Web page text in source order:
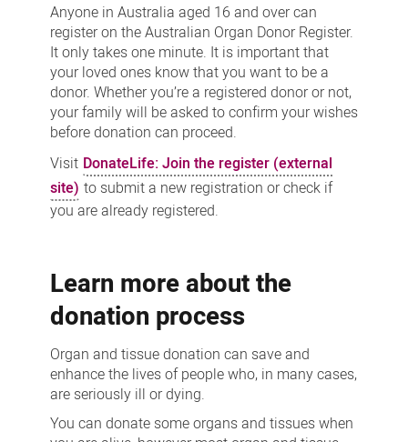
Anyone in Australia aged 16 and over can
register on the Australian Organ Donor Register.
It only takes one minute. It is important that
your loved ones know that you want to be a
donor. Whether you’re a registered donor or not,
your family will be asked to confirm your wishes
before donation can proceed.
Visit DonateLife: Join the register (external
site) to submit a new registration or check if
you are already registered.
Learn more about the
donation process
Organ and tissue donation can save and
enhance the lives of people who, in many cases,
are seriously ill or dying.
You can donate some organs and tissues when